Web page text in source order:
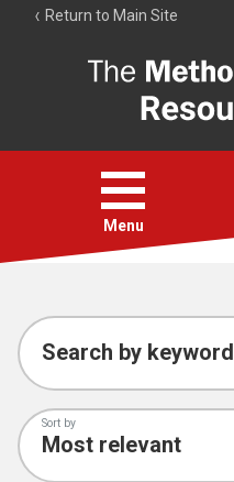
Return to Main Site
Open
menu
Menu
Account
Collections
Search by keyword
Sort by